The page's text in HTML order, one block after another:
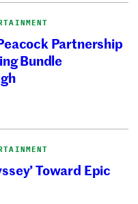
Partnership
Bundle
Toward Epic